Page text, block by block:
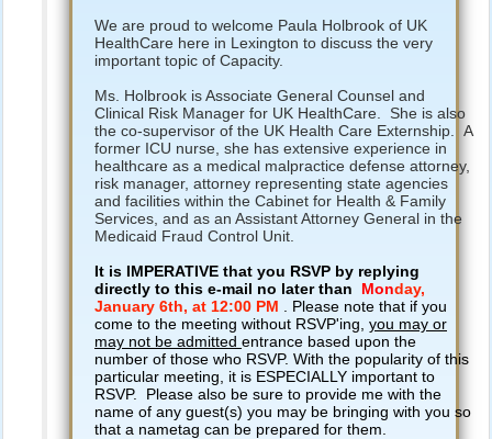
We are proud to welcome Paula Holbrook of UK
HealthCare here in Lexington to discuss the very
important topic of Capacity.
Ms. Holbrook is Associate General Counsel and
Clinical Risk Manager for UK HealthCare. She is also
the co-supervisor of the UK Health Care Externship. A
former ICU nurse, she has extensive experience in
healthcare as a medical malpractice defense attorney,
risk manager, attorney representing state agencies
and facilities within the Cabinet for Health & Family
Services, and as an Assistant Attorney General in the
Medicaid Fraud Control Unit.
It is IMPERATIVE that you RSVP by replying
directly to this e-mail no later than
Monday,
January 6th, at 12:00 PM
. Please note that if you
come to the meeting without RSVP'ing, you may or
may not be admitted entrance based upon the
number of those who RSVP. With the popularity of this
particular meeting, it is ESPECIALLY important to
RSVP. Please also be sure to provide me with the
name of any guest(s) you may be bringing with you so
that a nametag can be prepared for them.